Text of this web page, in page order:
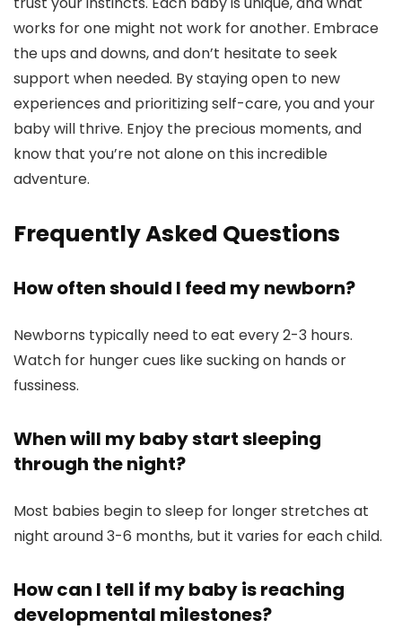
works for one might not work for another. Embrace
the ups and downs, and don’t hesitate to seek
support when needed. By staying open to new
experiences and prioritizing self-care, you and your
baby will thrive. Enjoy the precious moments, and
know that you’re not alone on this incredible
adventure.
Frequently Asked Questions
How often should I feed my newborn?
Newborns typically need to eat every 2-3 hours.
Watch for hunger cues like sucking on hands or
fussiness.
When will my baby start sleeping
through the night?
Most babies begin to sleep for longer stretches at
night around 3-6 months, but it varies for each child.
How can I tell if my baby is reaching
developmental milestones?